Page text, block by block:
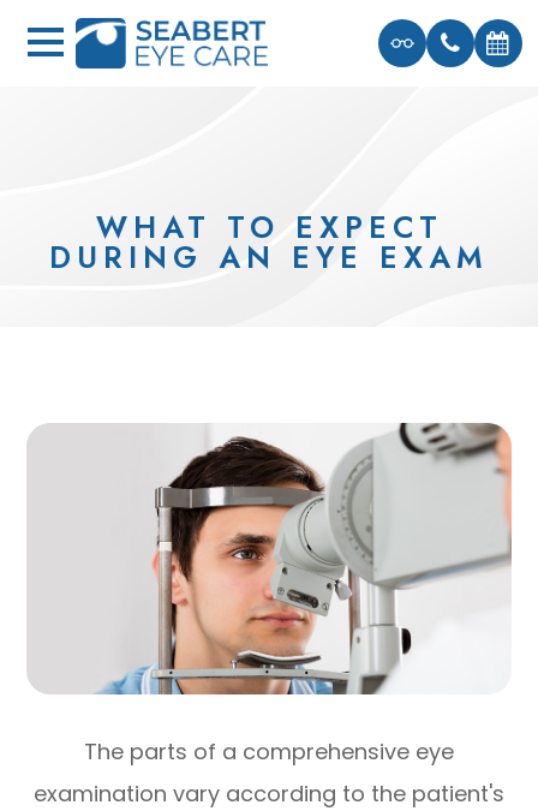
WHAT TO EXPECT
DURING AN EYE EXAM
The parts of a comprehensive eye
examination vary according to the patient's